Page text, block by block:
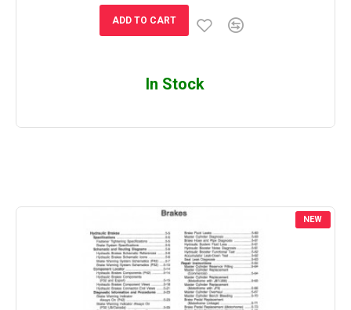
ADD TO CART
In Stock
NEW